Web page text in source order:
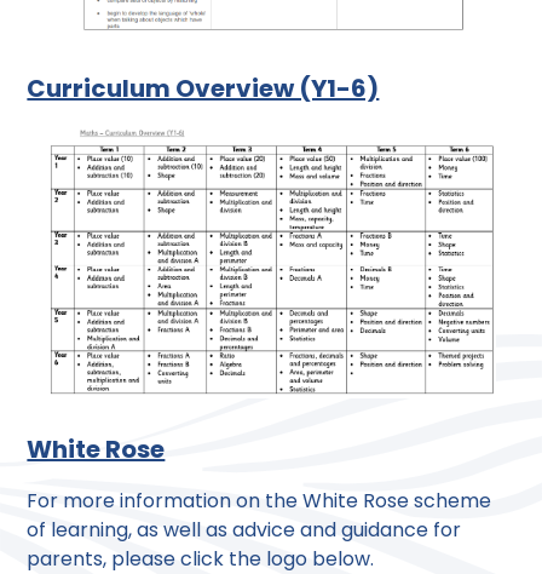
Curriculum Overview (Y1-6)
White Rose
For more information on the White Rose scheme
of learning, as well as advice and guidance for
parents, please click the logo below.